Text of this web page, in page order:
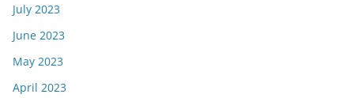
July 2023
June 2023
May 2023
April 2023